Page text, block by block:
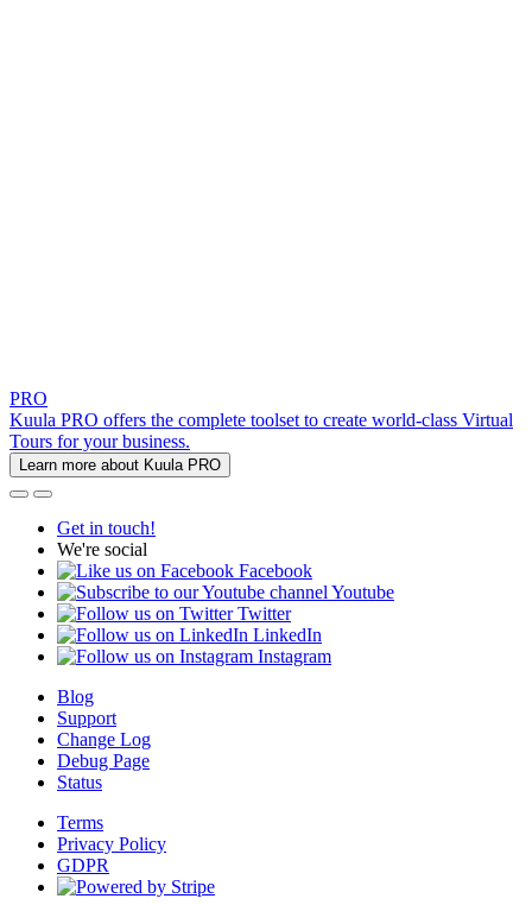
PRO
Kuula PRO offers the complete toolset to create world-class Virtual
Tours for your business.
Learn more about Kuula PRO
Get in touch!
We're social
Facebook
Youtube
Twitter
LinkedIn
Instagram
Blog
Support
Change Log
Debug Page
Status
Terms
Privacy Policy
GDPR